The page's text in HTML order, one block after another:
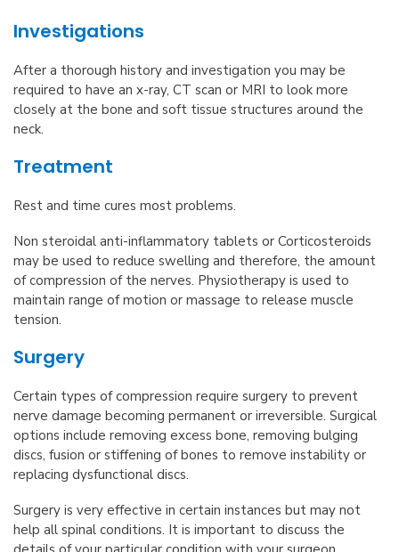
Investigations
After a thorough history and investigation you may be
required to have an x-ray, CT scan or MRI to look more
closely at the bone and soft tissue structures around the
neck.
Treatment
Rest and time cures most problems.
Non steroidal anti-inflammatory tablets or Corticosteroids
may be used to reduce swelling and therefore, the amount
of compression of the nerves. Physiotherapy is used to
maintain range of motion or massage to release muscle
tension.
Surgery
Certain types of compression require surgery to prevent
nerve damage becoming permanent or irreversible. Surgical
options include removing excess bone, removing bulging
discs, fusion or stiffening of bones to remove instability or
replacing dysfunctional discs.
Surgery is very effective in certain instances but may not
help all spinal conditions. It is important to discuss the